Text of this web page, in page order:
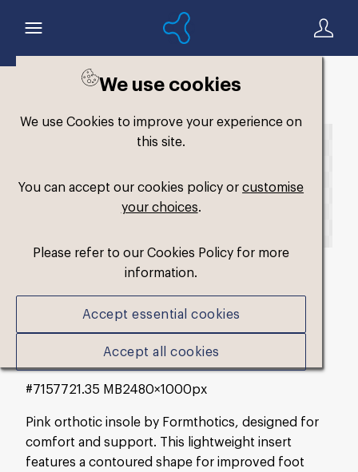
We use cookies
We use Cookies to improve your experience on
this site.
You can accept our cookies policy orcustomise
your choices.
Please refer to our Cookies Policy for more
information.
Accept essential cookies
Accept all cookies
fm-original-single-
soft2.png
Pink orthotic insole by Formthotics, designed for
comfort and support. This lightweight insert
features a contoured shape for improved foot
1.35 MB2480×1000px
#715772